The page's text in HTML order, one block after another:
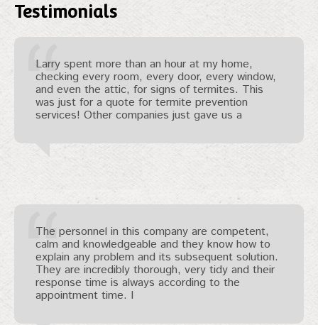
Testimonials
Larry spent more than an hour at my home,
checking every room, every door, every window,
and even the attic, for signs of termites. This
was just for a quote for termite prevention
services! Other companies just gave us a
The personnel in this company are competent,
calm and knowledgeable and they know how to
explain any problem and its subsequent solution.
They are incredibly thorough, very tidy and their
response time is always according to the
appointment time. I